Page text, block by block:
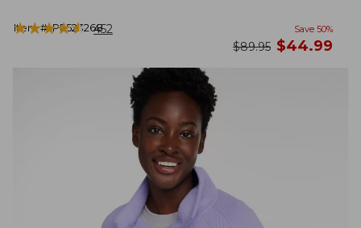
Item #:PF523268
★★★★★
★★★★★ 452 Save 50%
was
$89.95 now
$44.99